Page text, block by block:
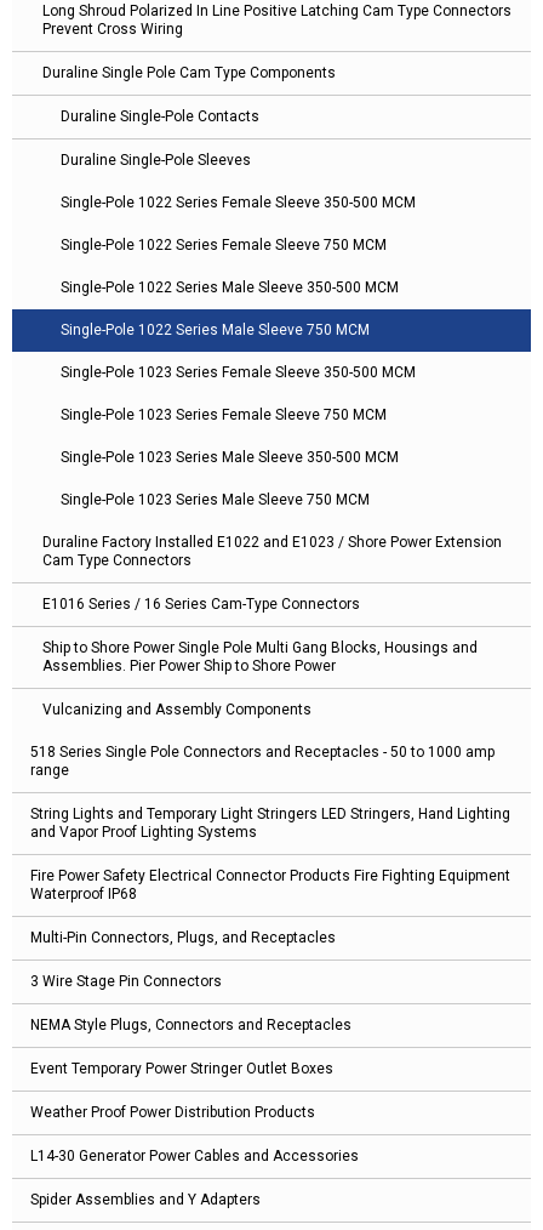
Long Shroud Polarized In Line Positive Latching Cam Type Connectors
Prevent Cross Wiring
Duraline Single Pole Cam Type Components
Duraline Single-Pole Contacts
Duraline Single-Pole Sleeves
Single-Pole 1022 Series Female Sleeve 350-500 MCM
Single-Pole 1022 Series Female Sleeve 750 MCM
Single-Pole 1022 Series Male Sleeve 350-500 MCM
Single-Pole 1022 Series Male Sleeve 750 MCM
Single-Pole 1023 Series Female Sleeve 350-500 MCM
Single-Pole 1023 Series Female Sleeve 750 MCM
Single-Pole 1023 Series Male Sleeve 350-500 MCM
Single-Pole 1023 Series Male Sleeve 750 MCM
Duraline Factory Installed E1022 and E1023 / Shore Power Extension
Cam Type Connectors
E1016 Series / 16 Series Cam-Type Connectors
Ship to Shore Power Single Pole Multi Gang Blocks, Housings and
Assemblies. Pier Power Ship to Shore Power
Vulcanizing and Assembly Components
518 Series Single Pole Connectors and Receptacles - 50 to 1000 amp
range
String Lights and Temporary Light Stringers LED Stringers, Hand Lighting
and Vapor Proof Lighting Systems
Fire Power Safety Electrical Connector Products Fire Fighting Equipment
Waterproof IP68
Multi-Pin Connectors, Plugs, and Receptacles
3 Wire Stage Pin Connectors
NEMA Style Plugs, Connectors and Receptacles
Event Temporary Power Stringer Outlet Boxes
Weather Proof Power Distribution Products
L14-30 Generator Power Cables and Accessories
Spider Assemblies and Y Adapters